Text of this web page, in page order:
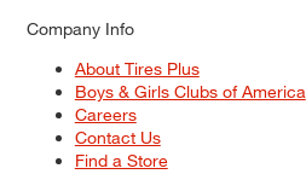
Company Info
About Tires Plus
Boys & Girls Clubs of America
Careers
Contact Us
Find a Store